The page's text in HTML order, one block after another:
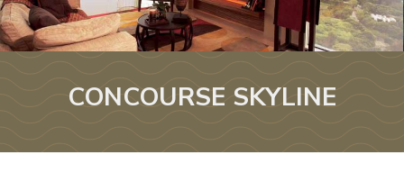
CONCOURSE SKYLINE